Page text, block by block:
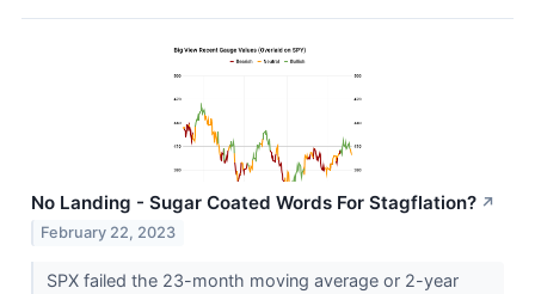
No Landing - Sugar Coated Words For Stagflation? ↗
February 22, 2023
SPX failed the 23-month moving average or 2-year